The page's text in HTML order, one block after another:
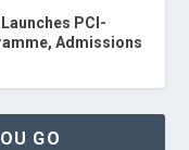
PCI-
Admissions
GO